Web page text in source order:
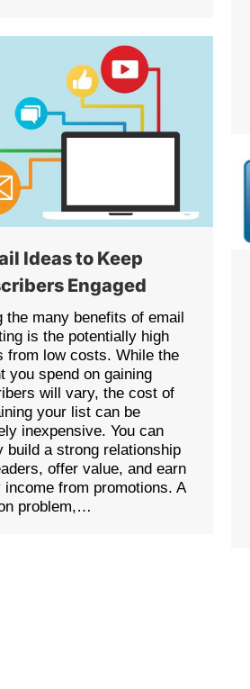
Ideas to Keep
Engaged
the many benefits of email
is the potentially high
from low costs. While the
you spend on gaining
will vary, the cost of
your list can be
inexpensive. You can
build a strong relationship
offer value, and earn
income from promotions. A
problem,…